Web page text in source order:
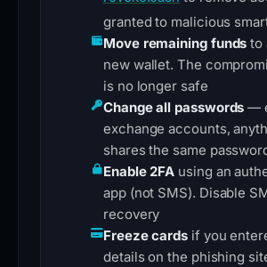
granted to malicious
Move remaining funds to
new wallet. The
is no longer safe
Change all passwords —
exchange accounts,
shares the same
Enable 2FA using an
app (not SMS). Disable
recovery
Freeze cards if you
details on the phishing